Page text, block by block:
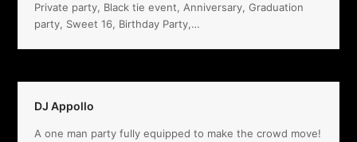
Private party, Black tie event, Anniversary, Graduation
party, Sweet 16, Birthday Party,…
DJ Appollo
A one man party fully equipped to make the crowd move!